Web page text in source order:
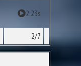
2.23s
2/7